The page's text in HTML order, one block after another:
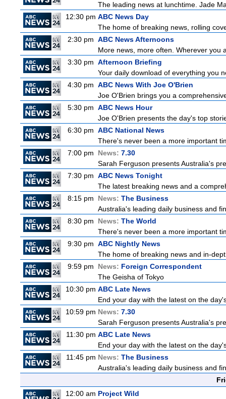
The leading news at lunchtime. Jade
12:30 pm ABC News Day
The home of breaking news, rolling
2:30 pm ABC News Afternoons
More news, more often. Wherever you
3:30 pm Afternoon Briefing
Your daily download of everything you
4:30 pm ABC News With Joe O'Brien
Joe O'Brien brings you a
5:30 pm ABC News Hour
Joe O'Brien presents the day's top
6:30 pm ABC National News
There's never been a more important
7:00 pm
News: 7.30
Sarah Ferguson presents Australia's
7:30 pm ABC News Tonight
The latest breaking news and a
8:15 pm
News: The Business
Australia's leading daily business and
8:30 pm
News: The World
There's never been a more important
9:30 pm ABC Nightly News
The home of breaking news and in-
9:59 pm
News: Foreign Correspondent
The Geisha of Tokyo
10:30 pm ABC Late News
End your day with the latest on the
10:59 pm News: 7.30
Sarah Ferguson presents Australia's
11:30 pm ABC Late News
End your day with the latest on the
11:45 pm News: The Business
Australia's leading daily business and
12:00 am Project Wild